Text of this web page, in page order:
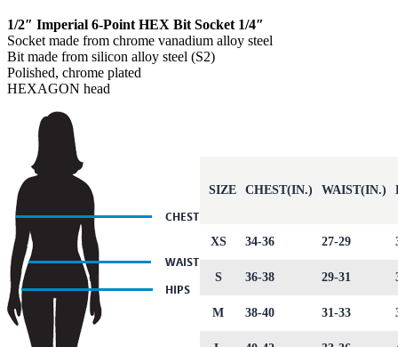
1/2″ Imperial 6-Point HEX Bit Socket 1/4″
Socket made from chrome vanadium alloy steel
Bit made from silicon alloy steel (S2)
Polished, chrome plated
HEXAGON head
SIZE CHEST(IN.) WAIST(IN.)
XS 34-36 27-29
S 36-38 29-31
M 38-40 31-33